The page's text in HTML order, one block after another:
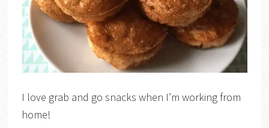
I love grab and go snacks when I’m working from
home!